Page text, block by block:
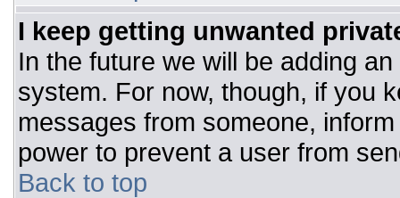
I keep getting unwanted
In the future we will be adding
system. For now, though, if you
messages from someone,
power to prevent a user from
Back to top